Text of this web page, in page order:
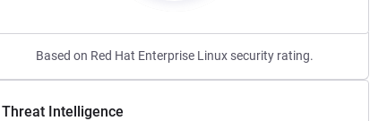
Based on Red Hat Enterprise Linux security rating.
Threat Intelligence